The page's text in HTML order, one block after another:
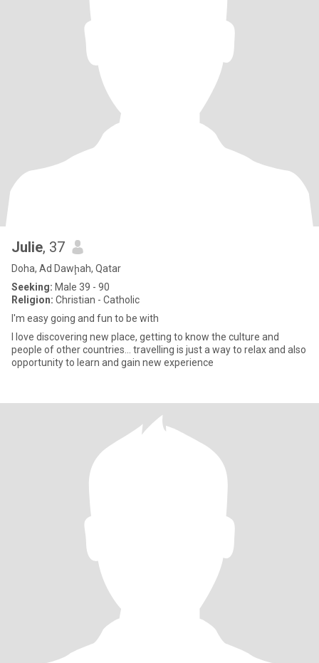
Julie, 37
Doha, Ad Dawḩah, Qatar
Seeking: Male 39 - 90
Religion: Christian - Catholic
I'm easy going and fun to be with
I love discovering new place, getting to know the culture and
people of other countries... travelling is just a way to relax and also
opportunity to learn and gain new experience